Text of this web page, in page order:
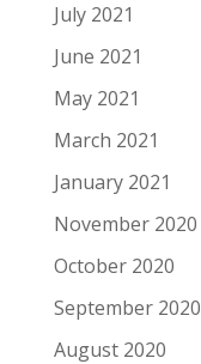
July 2021
June 2021
May 2021
March 2021
January 2021
November 2020
October 2020
September 2020
August 2020